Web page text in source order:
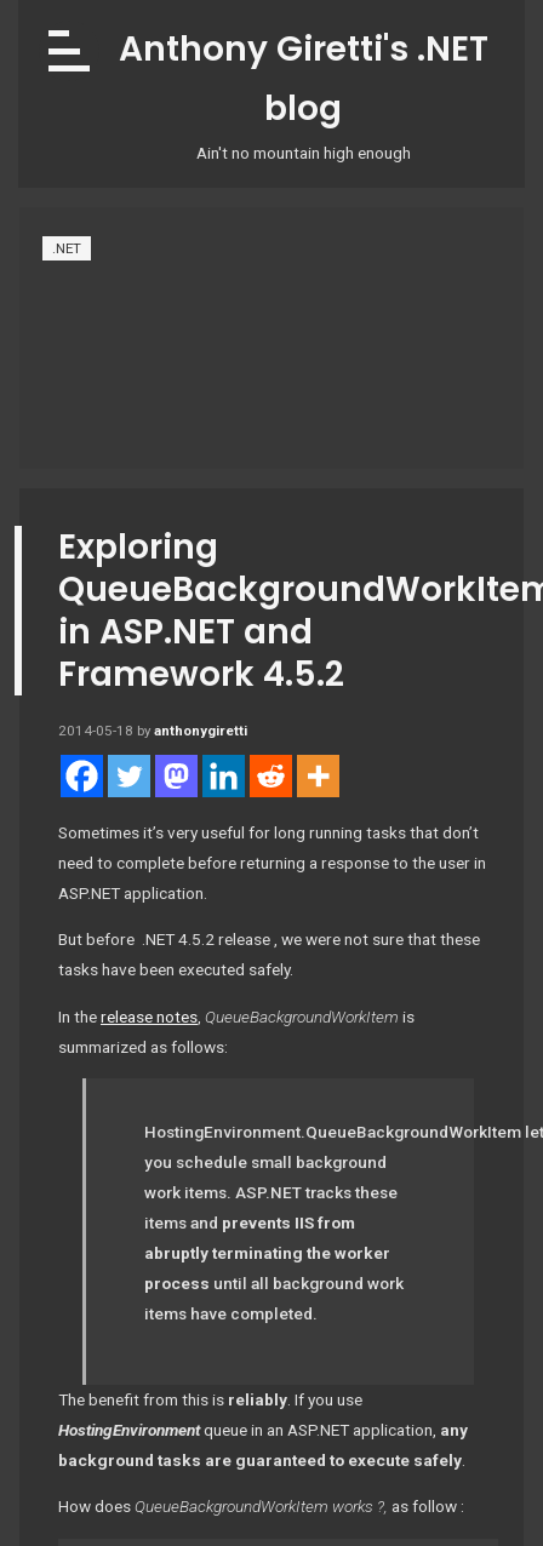
content
.NET
Exploring
in ASP.NET and
Framework 4.5.2
2014-05-18 by anthonygiretti
Sometimes it’s very useful for long running tasks that don’t
need to complete before returning a response to the user in
ASP.NET application.
But before .NET 4.5.2 release , we were not sure that these
tasks have been executed safely.
In therelease notes QueueBackgroundWorkItem is
summarized as follows:
HostingEnvironment.QueueBackgroundWorkItem
you schedule small background
work items. ASP.NET tracks these
items and prevents IIS from
abruptly terminating the worker
process until all background work
items have completed.
The benefit from this is reliably . If you use
HostingEnvironmentqueue in an ASP.NET application, any
background tasks are guaranteed to execute safely
How doesQueueBackgroundWorkItem works ?, as follow :
Anthony Giretti's .NET
blog
Ain't no mountain high enough